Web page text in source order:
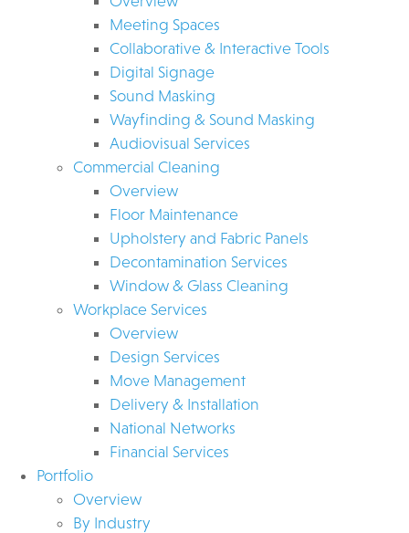
Meeting Spaces
Collaborative & Interactive Tools
Digital Signage
Sound Masking
Wayfinding & Sound Masking
Audiovisual Services
Commercial Cleaning
Overview
Floor Maintenance
Upholstery and Fabric Panels
Decontamination Services
Window & Glass Cleaning
Workplace Services
Overview
Design Services
Move Management
Delivery & Installation
National Networks
Financial Services
Portfolio
Overview
By Industry